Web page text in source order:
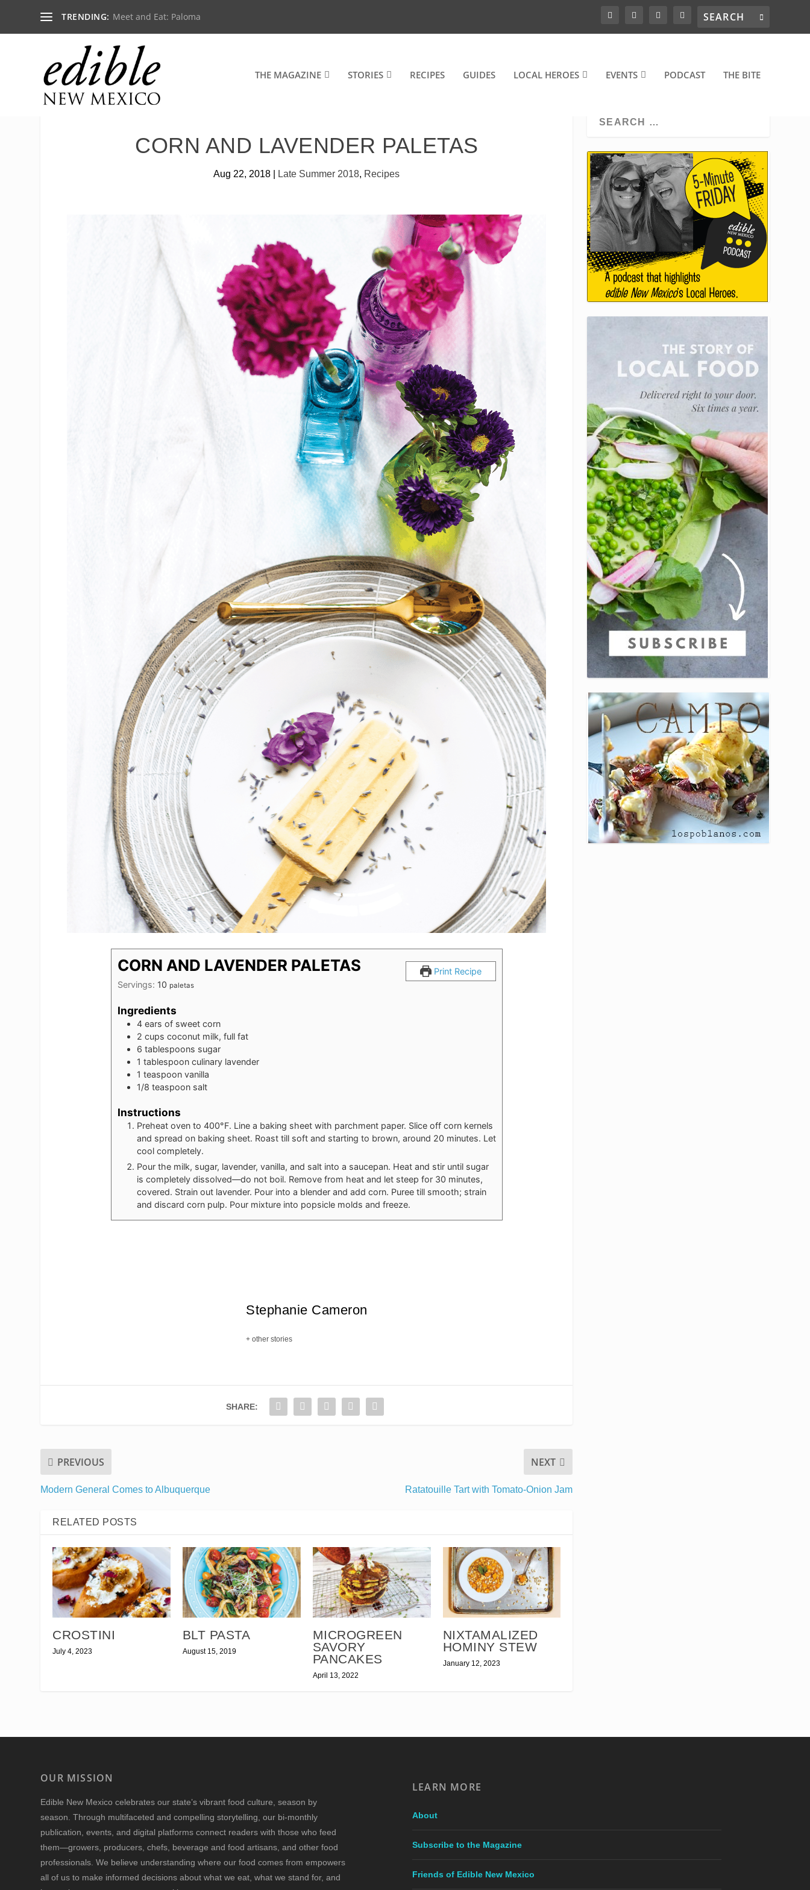
TRENDING: Meet and Eat: Paloma
THE MAGAZINE STORIES RECIPES GUIDES LOCAL HEROES EVENTS PODCAST THE BITE
CORN AND LAVENDER PALETAS
Aug 22, 2018 Late Summer 2018, Recipes
Print Recipe
CORN AND LAVENDER PALETAS
Servings: 10 paletas
Ingredients
4 ears of sweet corn
2 cups coconut milk, full fat
6 tablespoons sugar
1 tablespoon culinary lavender
1 teaspoon vanilla
1/8 teaspoon salt
Instructions
Preheat oven to 400°F. Line a baking sheet with parchment paper. Slice off corn kernels
and spread on baking sheet. Roast till soft and starting to brown, around 20 minutes. Let
cool completely.
Pour the milk, sugar, lavender, vanilla, and salt into a saucepan. Heat and stir until sugar
is completely dissolved—do not boil. Remove from heat and let steep for 30 minutes,
covered. Strain out lavender. Pour into a blender and add corn. Puree till smooth; strain
and discard corn pulp. Pour mixture into popsicle molds and freeze.
Stephanie Cameron
+ other stories
SHARE:
PREVIOUS
Modern General Comes to Albuquerque
NEXT
Ratatouille Tart with Tomato-Onion Jam
RELATED POSTS
CROSTINI
July 4, 2023
BLT PASTA
August 15, 2019
MICROGREEN
SAVORY
PANCAKES
April 13, 2022
NIXTAMALIZED
HOMINY STEW
January 12, 2023
OUR MISSION
Edible New Mexico celebrates our state’s vibrant food culture, season by
season. Through multifaceted and compelling storytelling, our bi-monthly
publication, events, and digital platforms connect readers with those who feed
them—growers, producers, chefs, beverage and food artisans, and other food
professionals. We believe understanding where our food comes from empowers
all of us to make informed decisions about what we eat, what we stand for, and
LEARN MORE
About
Subscribe to the Magazine
Friends of Edible New Mexico